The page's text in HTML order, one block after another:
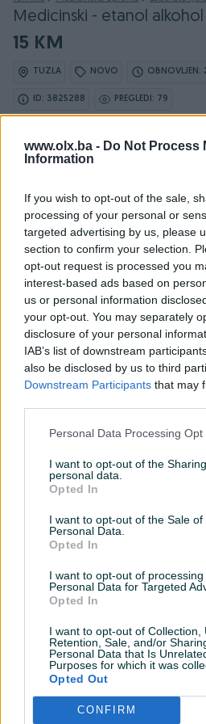
www.olx.ba - Do Not Process
Information
If you wish to opt-out of the sale,
processing of your personal or
targeted advertising by us, please
section to confirm your selection.
opt-out request is processed you
interest-based ads based on
us or personal information
your opt-out. You may separately
disclosure of your personal
IAB’s list of downstream
also be disclosed by us to third
Downstream Participants that may
Personal Data Processing Opt
I want to opt-out of the
personal data.
Opted In
I want to opt-out of the Sale of
Personal Data.
Opted In
I want to opt-out of processing
Personal Data for Targeted
Opted In
I want to opt-out of Collection,
Retention, Sale, and/or
Personal Data that Is
Purposes for which it was
Opted Out
CONFIRM
Medicinski - etanol alkohol
15 KM
TUZLA NOVO
ID: 3825288 PREGLEDI: 79
Detaljni opis
<b>Etanol alkohol 96%.</b>
<b>
</b>
<b>Kontakt tel.: 061/412-016 061/
KORISNIK
Dada3
Prosječno vrijeme odgovora 3 sata
Pitanja(0)
Prijavite se ili kreirajte
ovog korisnika.
Prijavite se ili kreirajte